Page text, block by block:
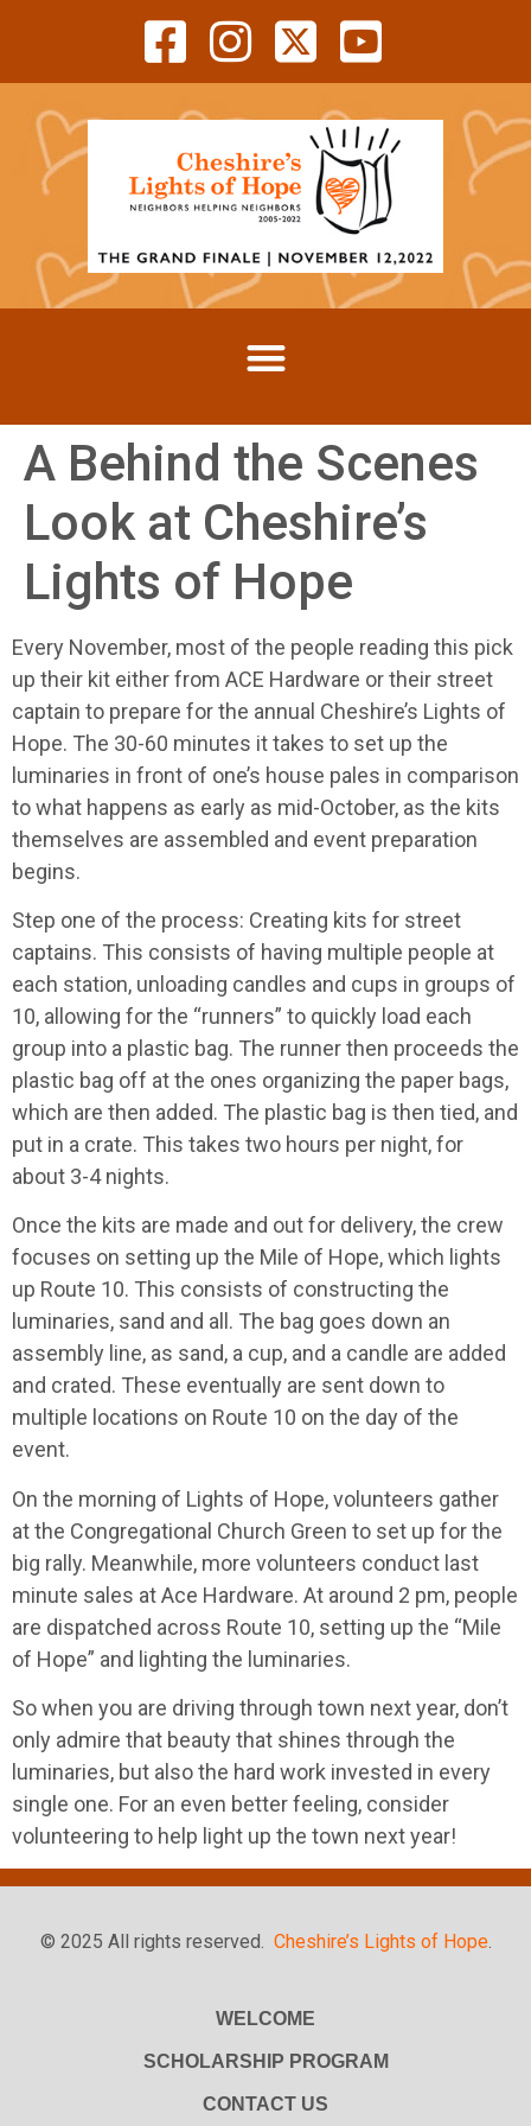
A Behind the Scenes
Look at Cheshire’s
Lights of Hope
Every November, most of the people reading this pick
up their kit either from ACE Hardware or their street
captain to prepare for the annual Cheshire’s Lights of
Hope. The 30-60 minutes it takes to set up the
luminaries in front of one’s house pales in comparison
to what happens as early as mid-October, as the kits
themselves are assembled and event preparation
begins.
Step one of the process: Creating kits for street
captains. This consists of having multiple people at
each station, unloading candles and cups in groups of
10, allowing for the “runners” to quickly load each
group into a plastic bag. The runner then proceeds the
plastic bag off at the ones organizing the paper bags,
which are then added. The plastic bag is then tied, and
put in a crate. This takes two hours per night, for
about 3-4 nights.
Once the kits are made and out for delivery, the crew
focuses on setting up the Mile of Hope, which lights
up Route 10. This consists of constructing the
luminaries, sand and all. The bag goes down an
assembly line, as sand, a cup, and a candle are added
and crated. These eventually are sent down to
multiple locations on Route 10 on the day of the
event.
On the morning of Lights of Hope, volunteers gather
at the Congregational Church Green to set up for the
big rally. Meanwhile, more volunteers conduct last
minute sales at Ace Hardware. At around 2 pm, people
are dispatched across Route 10, setting up the “Mile
of Hope” and lighting the luminaries.
So when you are driving through town next year, don’t
only admire that beauty that shines through the
luminaries, but also the hard work invested in every
single one. For an even better feeling, consider
volunteering to help light up the town next year!
© 2025 All rights reserved. Cheshire’s Lights of Hope.
WELCOME
SCHOLARSHIP PROGRAM
CONTACT US